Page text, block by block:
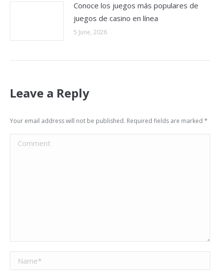
Conoce los juegos más populares de
juegos de casino en línea
5 June, 2026
Leave a Reply
Your email address will not be published. Required fields are marked *
Comment
Name *